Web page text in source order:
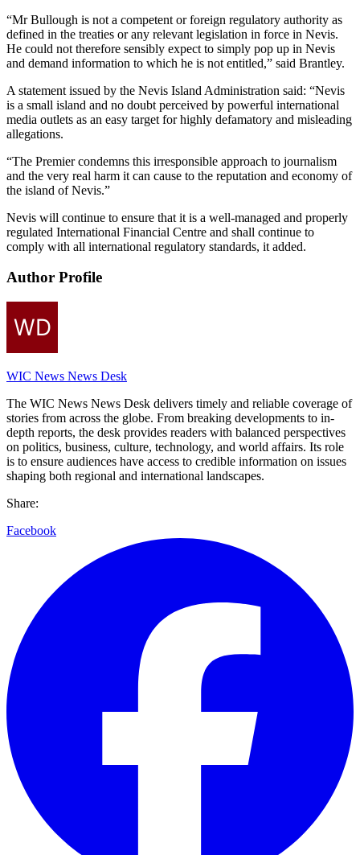
“Mr Bullough is not a competent or foreign regulatory authority as
defined in the treaties or any relevant legislation in force in Nevis.
He could not therefore sensibly expect to simply pop up in Nevis
and demand information to which he is not entitled,” said Brantley.
A statement issued by the Nevis Island Administration said: “Nevis
is a small island and no doubt perceived by powerful international
media outlets as an easy target for highly defamatory and misleading
allegations.
“The Premier condemns this irresponsible approach to journalism
and the very real harm it can cause to the reputation and economy of
the island of Nevis.”
Nevis will continue to ensure that it is a well-managed and properly
regulated International Financial Centre and shall continue to
comply with all international regulatory standards, it added.
Author Profile
WIC News News Desk
The WIC News News Desk delivers timely and reliable coverage of
stories from across the globe. From breaking developments to in-
depth reports, the desk provides readers with balanced perspectives
on politics, business, culture, technology, and world affairs. Its role
is to ensure audiences have access to credible information on issues
shaping both regional and international landscapes.
Share:
Facebook